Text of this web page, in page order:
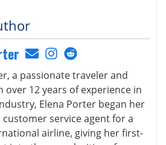
a passionate traveler and
over 12 years of experience in
Elena Porter began her
customer service agent for a
airline, giving her first-